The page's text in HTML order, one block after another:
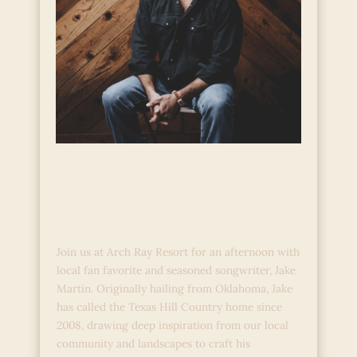
Join us at Arch Ray Resort for an afternoon with
local fan favorite and seasoned songwriter, Jake
Martin. Originally hailing from Oklahoma, Jake
has called the Texas Hill Country home since
2008, drawing deep inspiration from our local
community and landscapes to craft his